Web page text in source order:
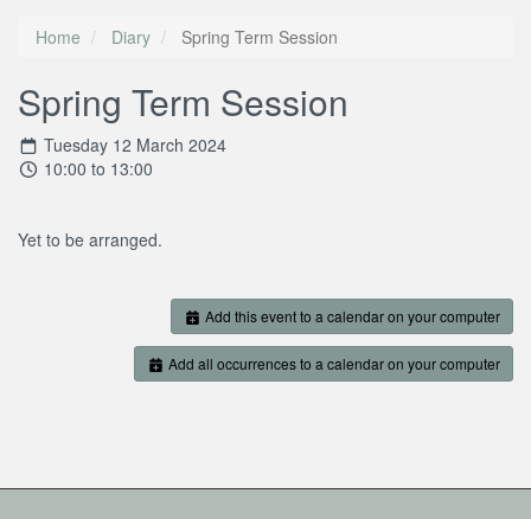
Home Diary Spring Term Session
Spring Term Session
Tuesday 12 March 2024
10:00 to 13:00
Yet to be arranged.
Add this event to a calendar on your computer
Add all occurrences to a calendar on your computer